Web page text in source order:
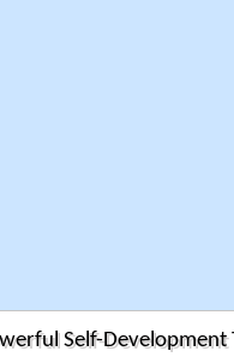
Self-Development